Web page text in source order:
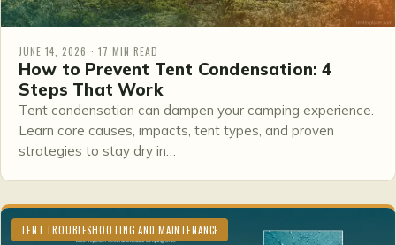
JUNE 14, 2026 · 17 MIN READ
How to Prevent Tent Condensation: 4
Steps That Work
Tent condensation can dampen your camping experience.
Learn core causes, impacts, tent types, and proven
strategies to stay dry in…
TENT TROUBLESHOOTING AND MAINTENANCE